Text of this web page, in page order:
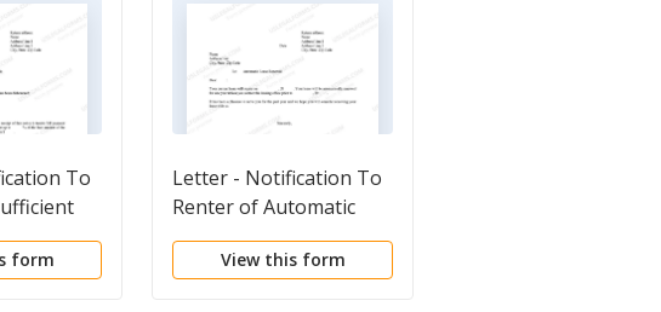
To
form
Letter - Notification To
Renter of Automatic
Lease Renewal
View this form